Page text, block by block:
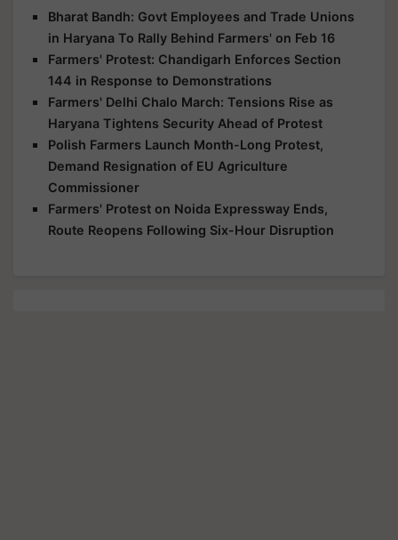
Bharat Bandh: Govt Employees and Trade Unions
in Haryana To Rally Behind Farmers' on Feb 16
Farmers' Protest: Chandigarh Enforces Section
144 in Response to Demonstrations
Farmers' Delhi Chalo March: Tensions Rise as
Haryana Tightens Security Ahead of Protest
Polish Farmers Launch Month-Long Protest,
Demand Resignation of EU Agriculture
Commissioner
Farmers' Protest on Noida Expressway Ends,
Route Reopens Following Six-Hour Disruption